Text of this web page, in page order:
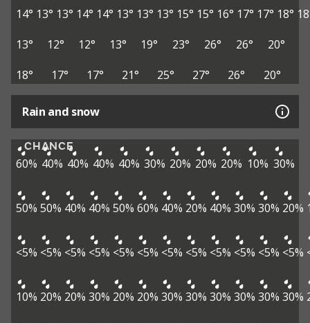
14° 13° 13° 14° 14° 13° 13° 13° 15° 15° 16° 17° 17° 18°
13°
12° 12° 13° 19° 23° 26° 26°
20°
18°
17° 17° 21° 25° 27° 26° 20°
Rain and snow
CHANCE
60% 40% 40% 40% 40% 30% 20% 20% 20% 10% 30%
50% 50% 40% 40% 50% 60% 40% 20% 40% 30% 30% 20%
<5% <5% <5% <5% <5% <5% <5% <5% <5% <5% <5% <5%
10% 20% 20% 30% 20% 20% 30% 30% 30% 30% 30% 30%